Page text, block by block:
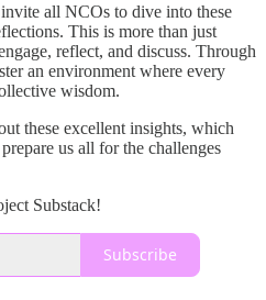
all NCOs to dive into these
This is more than just
reflect, and discuss. Through
an environment where every
wisdom.
these excellent insights, which
us all for the challenges
Substack!
Subscribe